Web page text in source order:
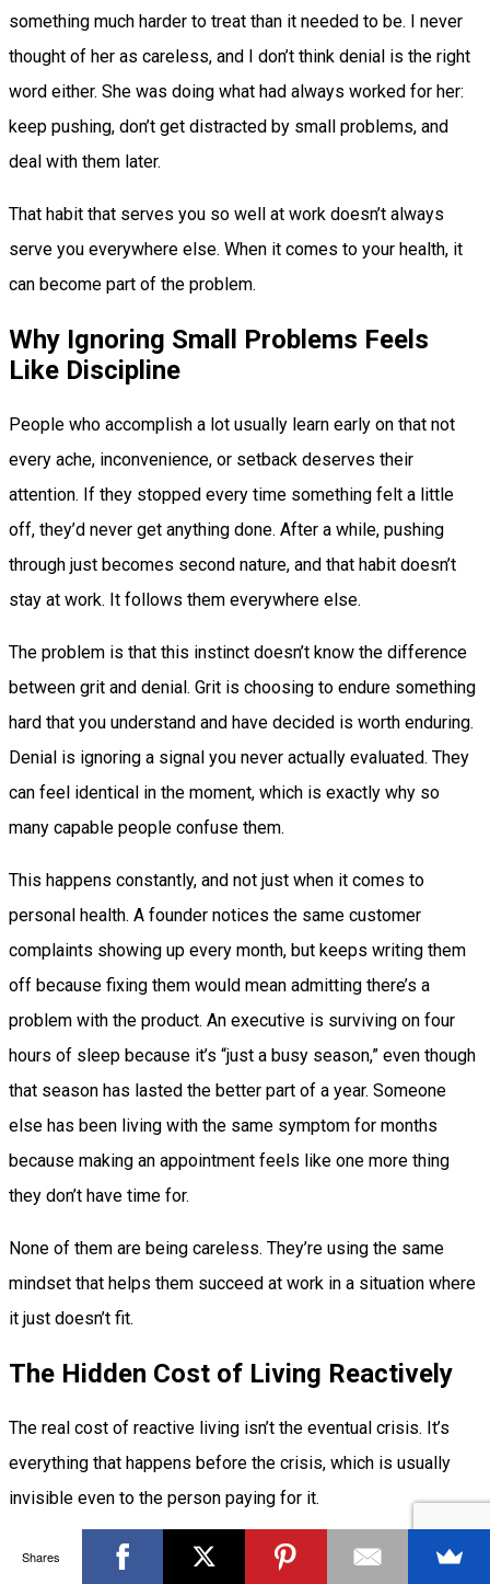
something much harder to treat than it needed to be. I never
thought of her as careless, and I don’t think denial is the right
word either. She was doing what had always worked for her:
keep pushing, don’t get distracted by small problems, and
deal with them later.
That habit that serves you so well at work doesn’t always
serve you everywhere else. When it comes to your health, it
can become part of the problem.
Why Ignoring Small Problems Feels
Like Discipline
People who accomplish a lot usually learn early on that not
every ache, inconvenience, or setback deserves their
attention. If they stopped every time something felt a little
off, they’d never get anything done. After a while, pushing
through just becomes second nature, and that habit doesn’t
stay at work. It follows them everywhere else.
The problem is that this instinct doesn’t know the difference
between grit and denial. Grit is choosing to endure something
hard that you understand and have decided is worth enduring.
Denial is ignoring a signal you never actually evaluated. They
can feel identical in the moment, which is exactly why so
many capable people confuse them.
This happens constantly, and not just when it comes to
personal health. A founder notices the same customer
complaints showing up every month, but keeps writing them
off because fixing them would mean admitting there’s a
problem with the product. An executive is surviving on four
hours of sleep because it’s “just a busy season,” even though
that season has lasted the better part of a year. Someone
else has been living with the same symptom for months
because making an appointment feels like one more thing
they don’t have time for.
None of them are being careless. They’re using the same
mindset that helps them succeed at work in a situation where
it just doesn’t fit.
The Hidden Cost of Living Reactively
The real cost of reactive living isn’t the eventual crisis. It’s
everything that happens before the crisis, which is usually
invisible even to the person paying for it.
Living reactively means a portion of your attention is always
Shares